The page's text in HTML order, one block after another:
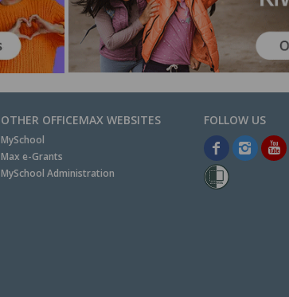
OTHER OFFICEMAX WEBSITES
MySchool
Max e-Grants
MySchool Administration